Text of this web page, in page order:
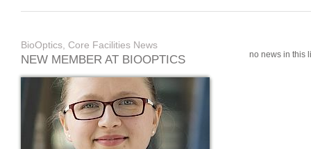
BioOptics, Core Facilities News
NEW MEMBER AT BIOOPTICS no news in this